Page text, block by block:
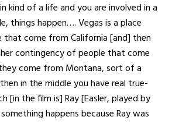
kind of a life and you are involved in a
things happen…. Vegas is a place
that come from California [and] then
contingency of people that come
come from Montana, sort of a
in the middle you have real true-
[in the film is] Ray [Easler, played by
happens because Ray was